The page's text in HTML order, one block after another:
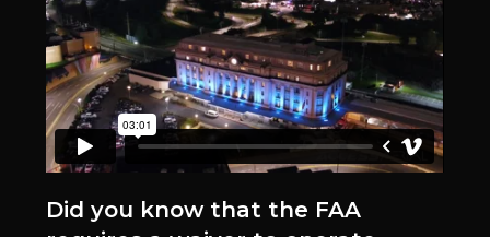
Did you know that the FAA